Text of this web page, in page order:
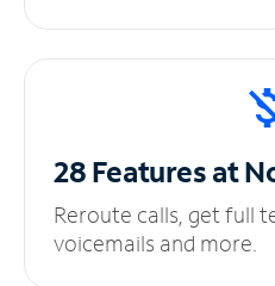
28 Features at
Reroute calls, get full
voicemails and more.